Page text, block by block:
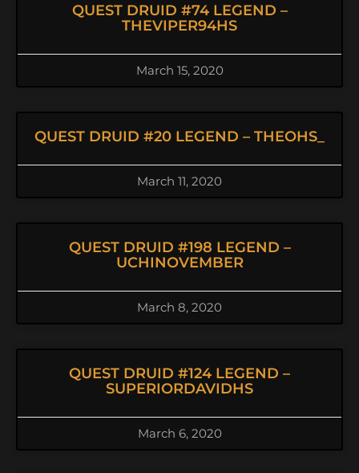
QUEST DRUID #74 LEGEND –
THEVIPER94HS
March 15, 2020
QUEST DRUID #20 LEGEND – THEOHS_
March 11, 2020
QUEST DRUID #198 LEGEND –
UCHINOVEMBER
March 8, 2020
QUEST DRUID #124 LEGEND –
SUPERIORDAVIDHS
March 6, 2020